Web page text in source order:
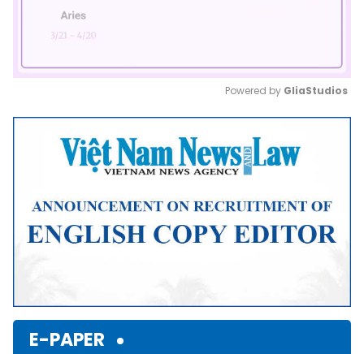
Mute
Powered by GliaStudios
E-PAPER